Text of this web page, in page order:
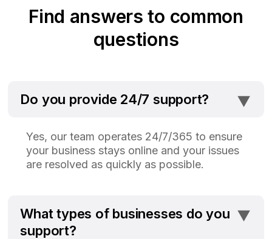
Find answers to common
questions
Do you provide 24/7 support? ⯆
Yes, our team operates 24/7/365 to ensure
your business stays online and your issues
are resolved as quickly as possible.
What types of businesses do you
support?
⯆